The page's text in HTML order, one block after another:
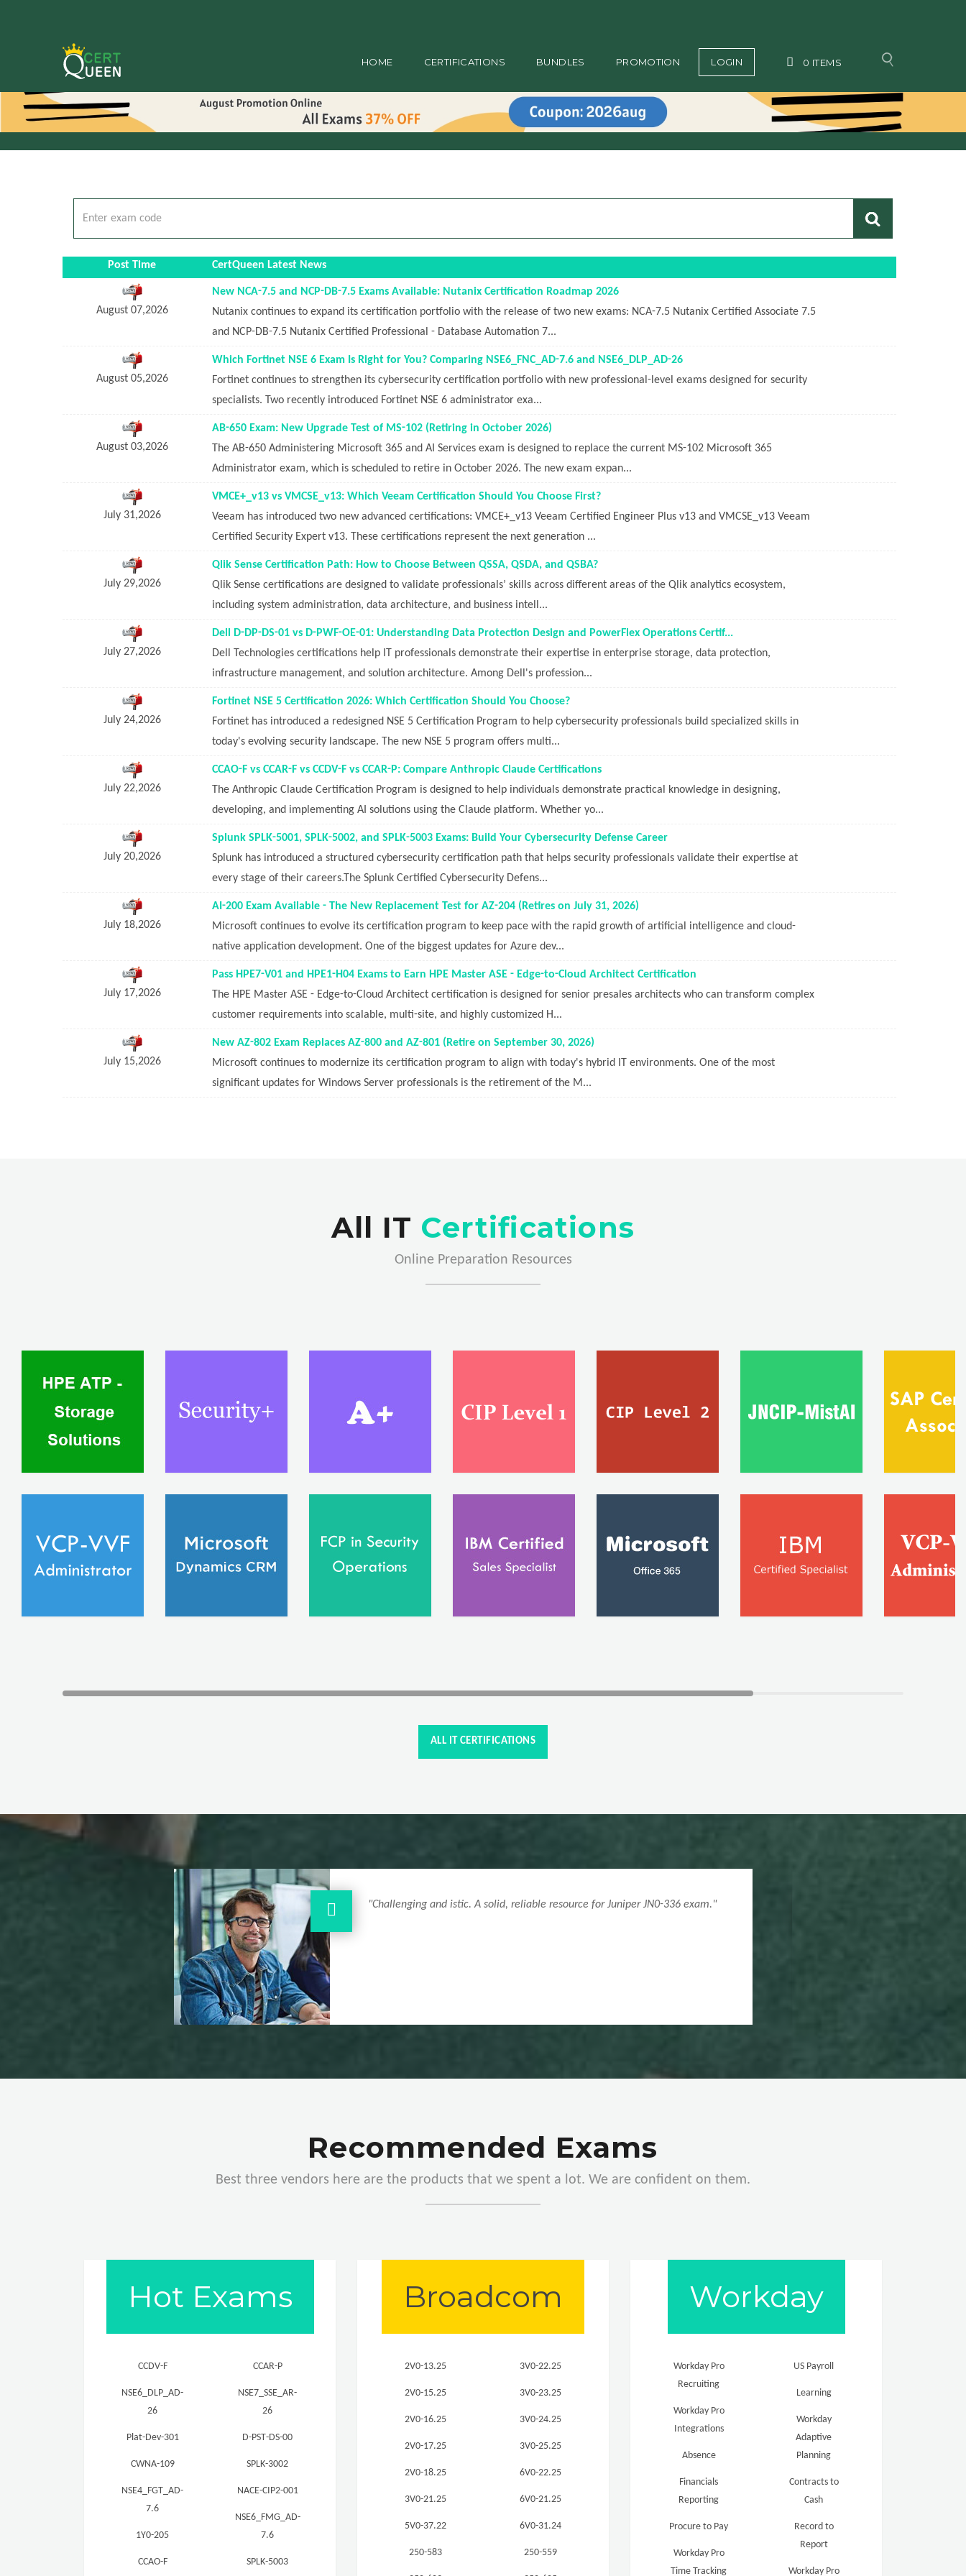
HOME CERTIFICATIONS BUNDLES PROMOTION LOGIN 0 ITEMS
Post Time CertQueen Latest News
August 07,2026
New NCA-7.5 and NCP-DB-7.5 Exams Available: Nutanix Certification Roadmap 2026
Nutanix continues to expand its certification portfolio with the release of two new exams: NCA-7.5 Nutanix Certified Associate 7.5
and NCP-DB-7.5 Nutanix Certified Professional - Database Automation 7...
August 05,2026
Which Fortinet NSE 6 Exam Is Right for You? Comparing NSE6_FNC_AD-7.6 and NSE6_DLP_AD-26
Fortinet continues to strengthen its cybersecurity certification portfolio with new professional-level exams designed for security
specialists. Two recently introduced Fortinet NSE 6 administrator exa...
August 03,2026
AB-650 Exam: New Upgrade Test of MS-102 (Retiring in October 2026)
The AB-650 Administering Microsoft 365 and AI Services exam is designed to replace the current MS-102 Microsoft 365
Administrator exam, which is scheduled to retire in October 2026. The new exam expan...
July 31,2026
VMCE+_v13 vs VMCSE_v13: Which Veeam Certification Should You Choose First?
Veeam has introduced two new advanced certifications: VMCE+_v13 Veeam Certified Engineer Plus v13 and VMCSE_v13 Veeam
Certified Security Expert v13. These certifications represent the next generation ...
July 29,2026
Qlik Sense Certification Path: How to Choose Between QSSA, QSDA, and QSBA?
Qlik Sense certifications are designed to validate professionals’ skills across different areas of the Qlik analytics ecosystem,
including system administration, data architecture, and business intell...
July 27,2026
Dell D-DP-DS-01 vs D-PWF-OE-01: Understanding Data Protection Design and PowerFlex Operations Certif...
Dell Technologies certifications help IT professionals demonstrate their expertise in enterprise storage, data protection,
infrastructure management, and solution architecture. Among Dell's profession...
July 24,2026
Fortinet NSE 5 Certification 2026: Which Certification Should You Choose?
Fortinet has introduced a redesigned NSE 5 Certification Program to help cybersecurity professionals build specialized skills in
today's evolving security landscape. The new NSE 5 program offers multi...
July 22,2026
CCAO-F vs CCAR-F vs CCDV-F vs CCAR-P: Compare Anthropic Claude Certifications
The Anthropic Claude Certification Program is designed to help individuals demonstrate practical knowledge in designing,
developing, and implementing AI solutions using the Claude platform. Whether yo...
July 20,2026
Splunk SPLK-5001, SPLK-5002, and SPLK-5003 Exams: Build Your Cybersecurity Defense Career
Splunk has introduced a structured cybersecurity certification path that helps security professionals validate their expertise at
every stage of their careers.The Splunk Certified Cybersecurity Defens...
July 18,2026
AI-200 Exam Available - The New Replacement Test for AZ-204 (Retires on July 31, 2026)
Microsoft continues to evolve its certification program to keep pace with the rapid growth of artificial intelligence and cloud-
native application development. One of the biggest updates for Azure dev...
July 17,2026
Pass HPE7-V01 and HPE1-H04 Exams to Earn HPE Master ASE - Edge-to-Cloud Architect Certification
The HPE Master ASE - Edge-to-Cloud Architect certification is designed for senior presales architects who can transform complex
customer requirements into scalable, multi-site, and highly customized H...
July 15,2026
New AZ-802 Exam Replaces AZ-800 and AZ-801 (Retire on September 30, 2026)
Microsoft continues to modernize its certification program to align with today's hybrid IT environments. One of the most
significant updates for Windows Server professionals is the retirement of the M...
All IT Certifications
Online Preparation Resources
ALL IT CERTIFICATIONS
"Clear explanations and syllabus-aligned H25-621_V1.0 questions. A key to my
Recommended Exams
Best three vendors here are the products that we spent a lot. We are confident on them.
Hot Exams
CCDV-F
NSE6_DLP_AD-
26
Plat-Dev-301
CWNA-109
NSE4_FGT_AD-
7.6
1Y0-205
CCAO-F
CCAR-P
NSE7_SSE_AR-
26
D-PST-DS-00
SPLK-3002
NACE-CIP2-001
NSE6_FMG_AD-
7.6
SPLK-5003
Broadcom
2V0-13.25
2V0-15.25
2V0-16.25
2V0-17.25
2V0-18.25
3V0-21.25
5V0-37.22
250-583
3V0-22.25
3V0-23.25
3V0-24.25
3V0-25.25
6V0-22.25
6V0-21.25
6V0-31.24
250-559
Workday
Workday Pro
Recruiting
Workday Pro
Integrations
Absence
Financials
Reporting
Procure to Pay
Workday Pro
Time Tracking
US Payroll
Learning
Workday
Adaptive
Planning
Contracts to
Cash
Record to
Report
Workday Pro